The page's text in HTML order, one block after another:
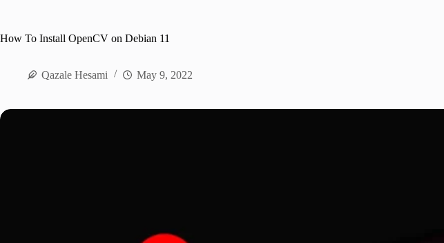
How To Install OpenCV on Debian 11
Qazale Hesami May 9, 2022